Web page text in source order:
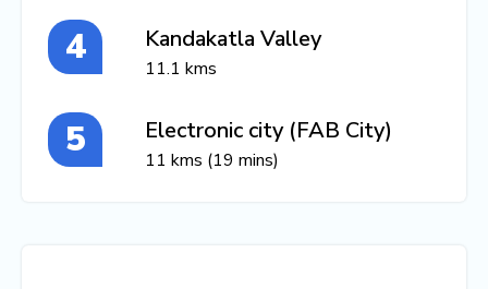
Kandakatla Valley
11.1 kms
Electronic city (FAB City)
11 kms (19 mins)